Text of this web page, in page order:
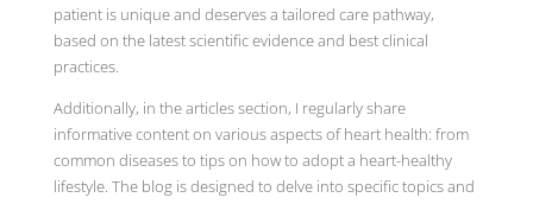
patient is unique and deserves a tailored care pathway,
based on the latest scientific evidence and best clinical
practices.
Additionally, in the articles section, I regularly share
informative content on various aspects of heart health: from
common diseases to tips on how to adopt a heart-healthy
lifestyle. The blog is designed to delve into specific topics and